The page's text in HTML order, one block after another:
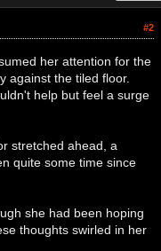
#2
her attention for the
against the tiled floor.
help but feel a surge
stretched ahead, a
quite some time since
she had been hoping
thoughts swirled in her